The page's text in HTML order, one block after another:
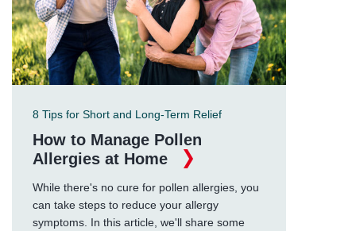
8 Tips for Short and Long-Term Relief
How to Manage Pollen
Allergies at Home
While there's no cure for pollen allergies, you
can take steps to reduce your allergy
symptoms. In this article, we'll share some